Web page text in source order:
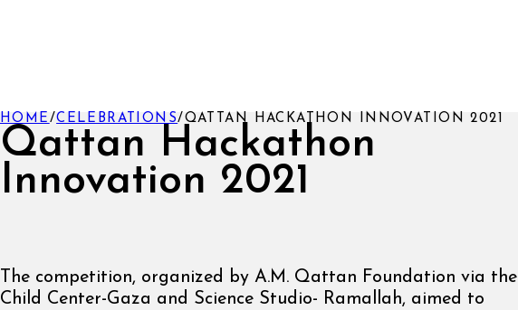
Qattan Hackathon
Innovation 2021
HOME /CELEBRATIONS/ QATTAN HACKATHON INNOVATION 2021
The competition, organized by A.M. Qattan Foundation via the
Child Center-Gaza and Science Studio- Ramallah, aimed to